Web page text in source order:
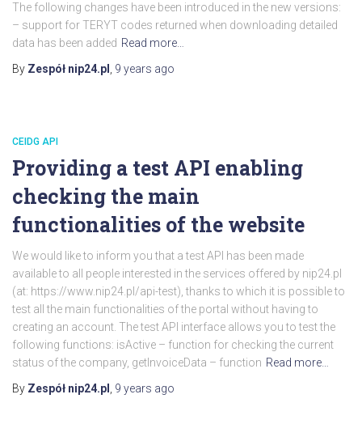
The following changes have been introduced in the new versions:
– support for TERYT codes returned when downloading detailed
data has been added Read more…
By Zespół nip24.pl 9 years ago
CEIDG API
Providing a test API enabling
checking the main
functionalities of the website
We would like to inform you that a test API has been made
available to all people interested in the services offered by nip24.pl
(at: https://www.nip24.pl/api-test), thanks to which it is possible to
test all the main functionalities of the portal without having to
creating an account. The test API interface allows you to test the
following functions: isActive – function for checking the current
status of the company, getInvoiceData – function Read more…
By Zespół nip24.pl 9 years ago